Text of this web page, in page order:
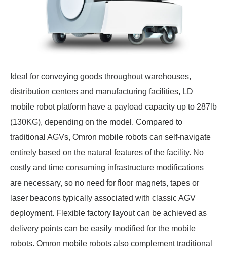
Ideal for conveying goods throughout warehouses,
distribution centers and manufacturing facilities, LD
mobile robot platform have a payload capacity up to 287lb
(130KG), depending on the model. Compared to
traditional AGVs, Omron mobile robots can self-navigate
entirely based on the natural features of the facility. No
costly and time consuming infrastructure modifications
are necessary, so no need for floor magnets, tapes or
laser beacons typically associated with classic AGV
deployment. Flexible factory layout can be achieved as
delivery points can be easily modified for the mobile
robots. Omron mobile robots also complement traditional